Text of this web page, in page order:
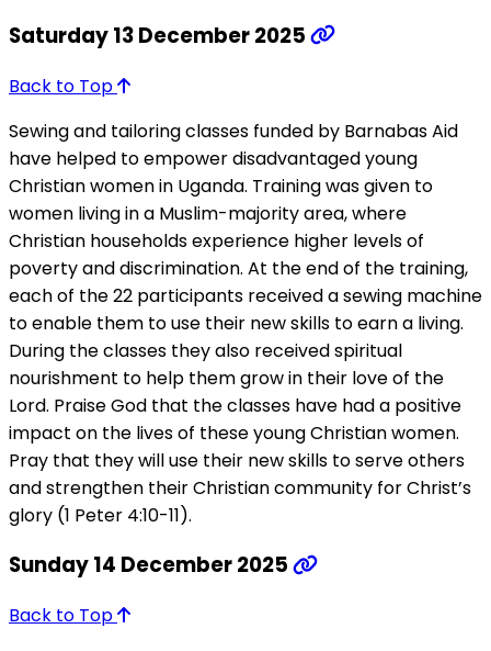
Saturday 13 December 2025
Back to Top
Sewing and tailoring classes funded by Barnabas Aid
have helped to empower disadvantaged young
Christian women in Uganda. Training was given to
women living in a Muslim-majority area, where
Christian households experience higher levels of
poverty and discrimination. At the end of the training,
each of the 22 participants received a sewing machine
to enable them to use their new skills to earn a living.
During the classes they also received spiritual
nourishment to help them grow in their love of the
Lord. Praise God that the classes have had a positive
impact on the lives of these young Christian women.
Pray that they will use their new skills to serve others
and strengthen their Christian community for Christ’s
glory (1 Peter 4:10-11).
Sunday 14 December 2025
Back to Top